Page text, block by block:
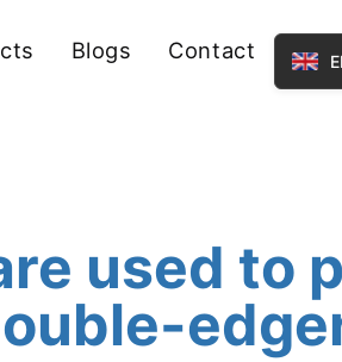
Blogs Contact
used to